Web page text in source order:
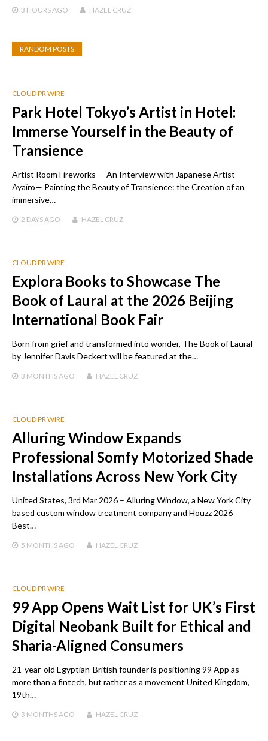
3 HOURSAGO HAZEL CRUZ
RANDOM POSTS
CLOUD PR WIRE
Park Hotel Tokyo’s Artist in Hotel:
Immerse Yourself in the Beauty of
Transience
Artist Room Fireworks — An Interview with Japanese Artist
Ayaïro— Painting the Beauty of Transience: the Creation of an
immersive…
2 DAYSAGO HAZEL CRUZ
CLOUD PR WIRE
Explora Books to Showcase The
Book of Laural at the 2026 Beijing
International Book Fair
Born from grief and transformed into wonder, The Book of Laural
by Jennifer Davis Deckert will be featured at the…
3 MONTHSAGO HAZEL CRUZ
CLOUD PR WIRE
Alluring Window Expands
Professional Somfy Motorized Shade
Installations Across New York City
United States, 3rd Mar 2026 – Alluring Window, a New York City
based custom window treatment company and Houzz 2026
Best…
5 MONTHSAGO HAZEL CRUZ
CLOUD PR WIRE
99 App Opens Wait List for UK’s First
Digital Neobank Built for Ethical and
Sharia-Aligned Consumers
21-year-old Egyptian-British founder is positioning 99 App as
more than a fintech, but rather as a movement United Kingdom,
19th…
3 MONTHSAGO HAZEL CRUZ